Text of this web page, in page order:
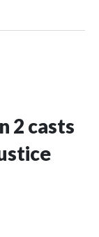
2 casts